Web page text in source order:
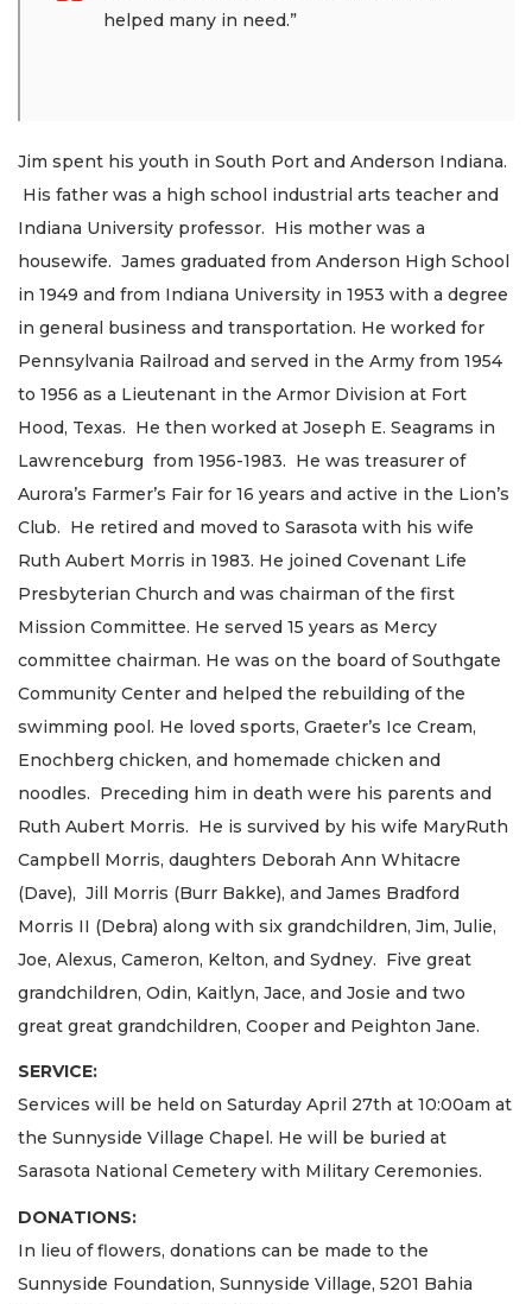
helped many in need.”
Jim spent his youth in South Port and Anderson Indiana.
His father was a high school industrial arts teacher and
Indiana University professor. His mother was a
housewife. James graduated from Anderson High School
in 1949 and from Indiana University in 1953 with a degree
in general business and transportation. He worked for
Pennsylvania Railroad and served in the Army from 1954
to 1956 as a Lieutenant in the Armor Division at Fort
Hood, Texas. He then worked at Joseph E. Seagrams in
Lawrenceburg from 1956-1983. He was treasurer of
Aurora’s Farmer’s Fair for 16 years and active in the Lion’s
Club. He retired and moved to Sarasota with his wife
Ruth Aubert Morris in 1983. He joined Covenant Life
Presbyterian Church and was chairman of the first
Mission Committee. He served 15 years as Mercy
committee chairman. He was on the board of Southgate
Community Center and helped the rebuilding of the
swimming pool. He loved sports, Graeter’s Ice Cream,
Enochberg chicken, and homemade chicken and
noodles. Preceding him in death were his parents and
Ruth Aubert Morris. He is survived by his wife MaryRuth
Campbell Morris, daughters Deborah Ann Whitacre
(Dave), Jill Morris (Burr Bakke), and James Bradford
Morris II (Debra) along with six grandchildren, Jim, Julie,
Joe, Alexus, Cameron, Kelton, and Sydney. Five great
grandchildren, Odin, Kaitlyn, Jace, and Josie and two
great great grandchildren, Cooper and Peighton Jane.
SERVICE:
Services will be held on Saturday April 27th at 10:00am at
the Sunnyside Village Chapel. He will be buried at
Sarasota National Cemetery with Military Ceremonies.
DONATIONS:
In lieu of flowers, donations can be made to the
Sunnyside Foundation, Sunnyside Village, 5201 Bahia